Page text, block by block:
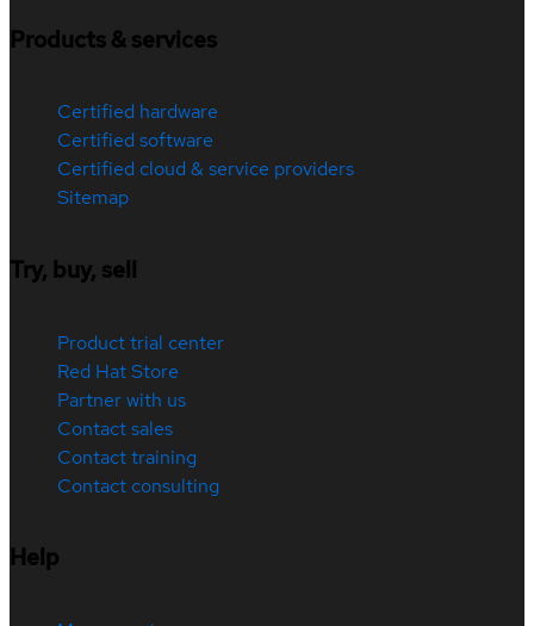
Products & services
Certified hardware
Certified software
Certified cloud & service providers
Sitemap
Try, buy, sell
Product trial center
Red Hat Store
Partner with us
Contact sales
Contact training
Contact consulting
Help